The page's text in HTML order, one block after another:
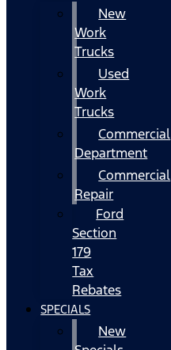
New
Work
Trucks
Used
Work
Trucks
Commercial
Department
Commercial
Repair
Ford
Section
179
Tax
Rebates
SPECIALS
New